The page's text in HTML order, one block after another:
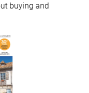
buying and